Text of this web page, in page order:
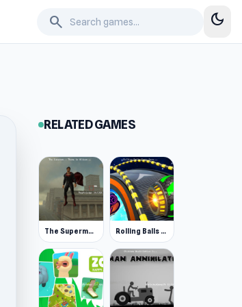
search dark_mode
RELATED GAMES
The Superman - Theme is Aliens Rolling Balls Space Race